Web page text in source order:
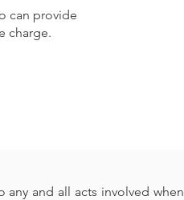
can provide
charge.
and all acts involved when